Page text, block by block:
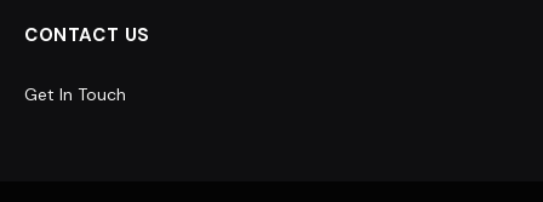
CONTACT US
Get In Touch